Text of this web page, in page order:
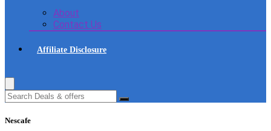
About
Contact Us
Affiliate Disclosure
Nescafe